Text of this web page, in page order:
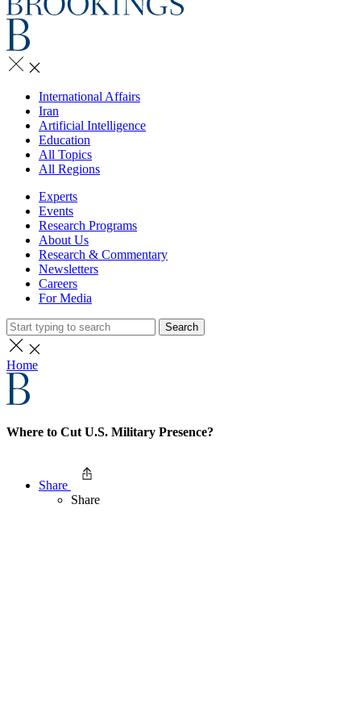
International Affairs
Iran
Artificial Intelligence
Education
All Topics
All Regions
Experts
Events
Research Programs
About Us
Research & Commentary
Newsletters
Careers
For Media
Search
Home
Where to Cut U.S. Military Presence?
Share
Share